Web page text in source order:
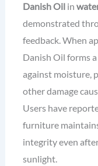
Danish Oilin
demonstrated
feedback. When
Danish Oil forms a
against moisture,
other damage
Users have
furniture
integrity even
sunlight.